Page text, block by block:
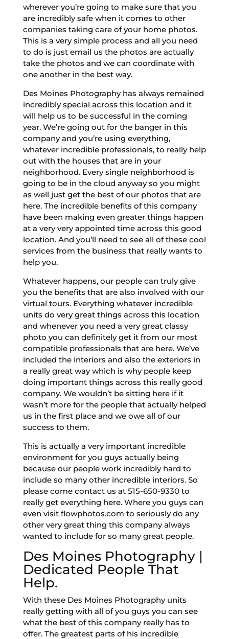
wherever you’re going to make sure that you
are incredibly safe when it comes to other
companies taking care of your home photos.
This is a very simple process and all you need
to do is just email us the photos are actually
take the photos and we can coordinate with
one another in the best way.
Des Moines Photography has always remained
incredibly special across this location and it
will help us to be successful in the coming
year. We’re going out for the banger in this
company and you’re using everything,
whatever incredible professionals, to really help
out with the houses that are in your
neighborhood. Every single neighborhood is
going to be in the cloud anyway so you might
as well just get the best of our photos that are
here. The incredible benefits of this company
have been making even greater things happen
at a very very appointed time across this good
location. And you’ll need to see all of these cool
services from the business that really wants to
help you.
Whatever happens, our people can truly give
you the benefits that are also involved with our
virtual tours. Everything whatever incredible
units do very great things across this location
and whenever you need a very great classy
photo you can definitely get it from our most
compatible professionals that are here. We’ve
included the interiors and also the exteriors in
a really great way which is why people keep
doing important things across this really good
company. We wouldn’t be sitting here if it
wasn’t more for the people that actually helped
us in the first place and we owe all of our
success to them.
This is actually a very important incredible
environment for you guys actually being
because our people work incredibly hard to
include so many other incredible interiors. So
please come contact us at 515-650-9330 to
really get everything here. Where you guys can
even visit flowphotos.com to seriously do any
other very great thing this company always
wanted to include for so many great people.
Des Moines Photography |
Dedicated People That
Help.
With these Des Moines Photography units
really getting with all of you guys you can see
what the best of this company really has to
offer. The greatest parts of his incredible